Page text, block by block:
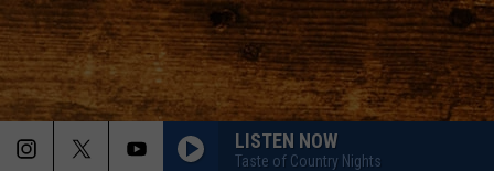
LISTEN NOW
Taste of Country Nights